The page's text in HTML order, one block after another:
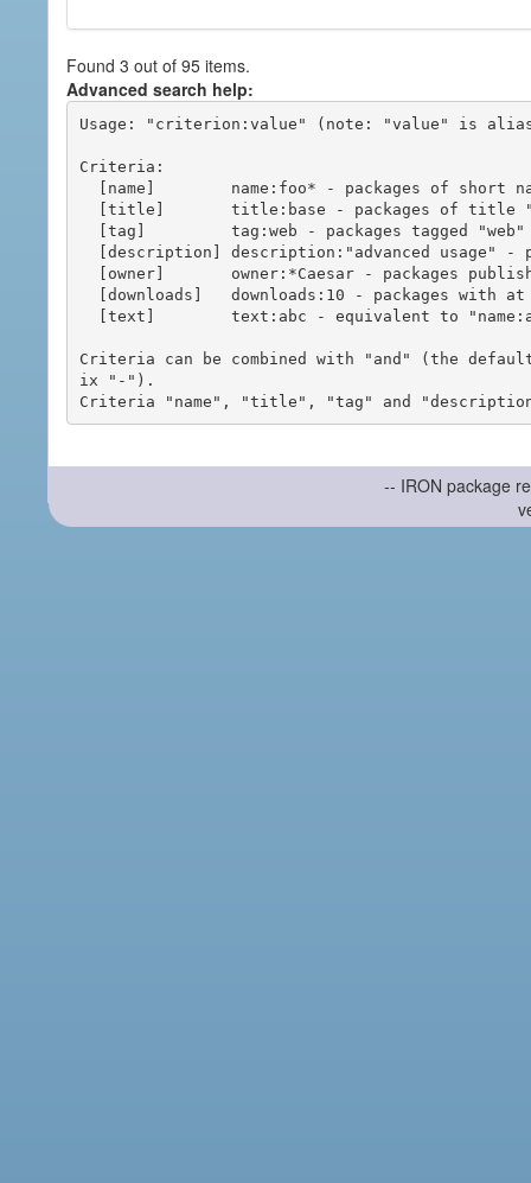
Found 3 out of 95 items.
Advanced search help:
Usage: "criterion:value" (note: "value" is
Criteria:
Criteria can be combined with "and" (the
ix "-").
-- IRON package